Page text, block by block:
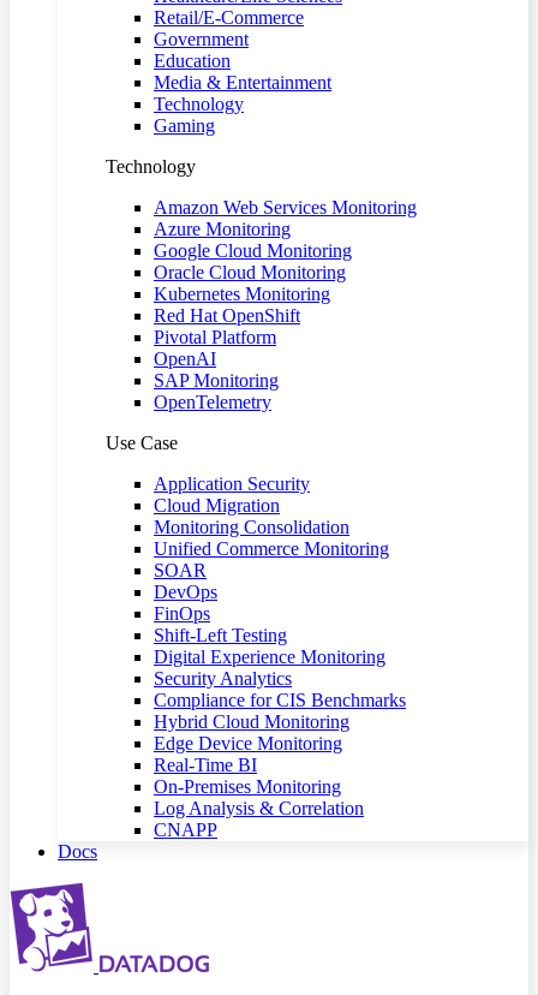
Retail/E-Commerce
Government
Education
Media & Entertainment
Technology
Gaming
Technology
Amazon Web Services Monitoring
Azure Monitoring
Google Cloud Monitoring
Oracle Cloud Monitoring
Kubernetes Monitoring
Red Hat OpenShift
Pivotal Platform
OpenAI
SAP Monitoring
OpenTelemetry
Use Case
Application Security
Cloud Migration
Monitoring Consolidation
Unified Commerce Monitoring
SOAR
DevOps
FinOps
Shift-Left Testing
Digital Experience Monitoring
Security Analytics
Compliance for CIS Benchmarks
Hybrid Cloud Monitoring
Edge Device Monitoring
Real-Time BI
On-Premises Monitoring
Log Analysis & Correlation
CNAPP
Docs